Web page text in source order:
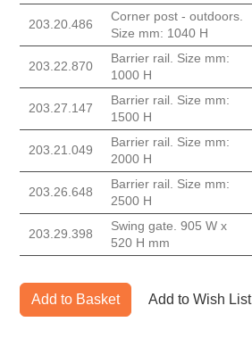
203.20.486
Corner post - outdoors.
Size mm: 1040 H
203.22.870
Barrier rail. Size mm:
1000 H
203.27.147
Barrier rail. Size mm:
1500 H
203.21.049
Barrier rail. Size mm:
2000 H
203.26.648
Barrier rail. Size mm:
2500 H
203.29.398
Swing gate. 905 W x
520 H mm
Add to Basket Add to Wish List